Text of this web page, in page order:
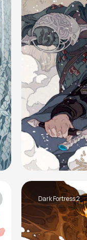
Dark Fortress 2